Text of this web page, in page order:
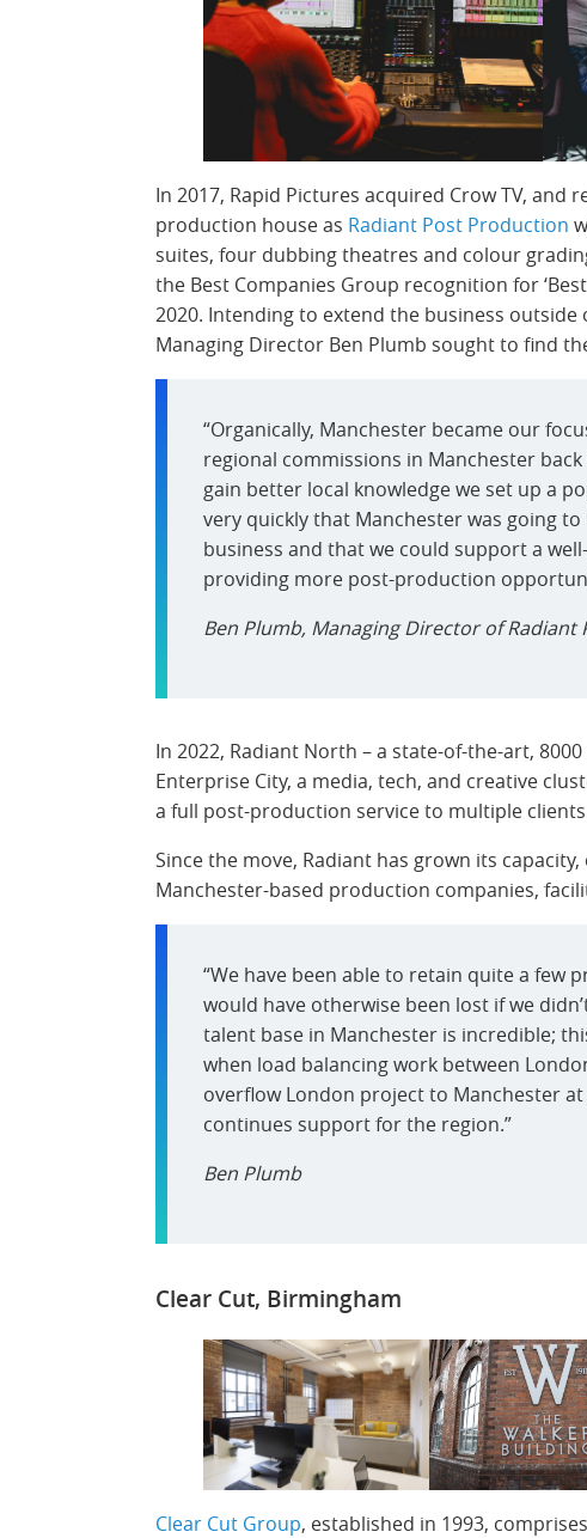
In 2017, Rapid Pictures acquired Crow TV,
production house as Radiant Post Production
suites, four dubbing theatres and colour
the Best Companies Group recognition for
2020. Intending to extend the business
Managing Director Ben Plumb sought to find
“Organically, Manchester became our
regional commissions in Manchester
gain better local knowledge we set up a
very quickly that Manchester was going
business and that we could support a
providing more post-production
Ben Plumb, Managing Director of
In 2022, Radiant North – a state-of-the-art,
Enterprise City, a media, tech, and creative
a full post-production service to multiple
Since the move, Radiant has grown its
Manchester-based production companies,
“We have been able to retain quite a few
would have otherwise been lost if we
talent base in Manchester is incredible;
when load balancing work between
overflow London project to Manchester
continues support for the region.”
Ben Plumb
Clear Cut, Birmingham
Clear Cut Group, established in 1993,